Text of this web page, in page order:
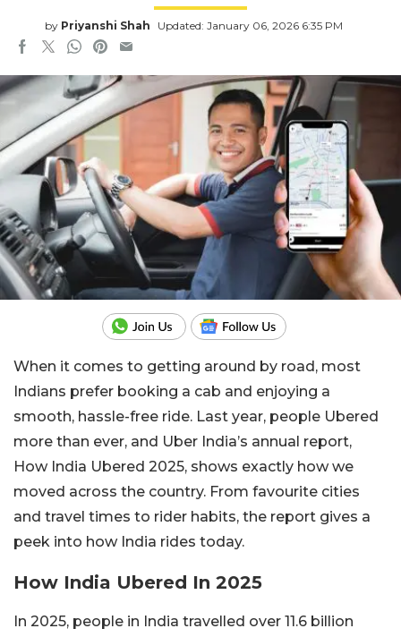
by Priyanshi Shah Updated: January 06, 2026 6:35 PM
When it comes to getting around by road, most
Indians prefer booking a cab and enjoying a
smooth, hassle-free ride. Last year, people Ubered
more than ever, and Uber India’s annual report,
How India Ubered 2025, shows exactly how we
moved across the country. From favourite cities
and travel times to rider habits, the report gives a
peek into how India rides today.
How India Ubered In 2025
In 2025, people in India travelled over 11.6 billion